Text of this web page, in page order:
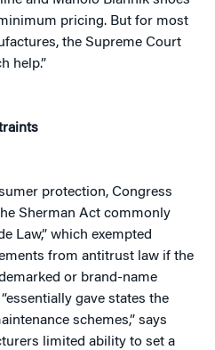
pricing. But for most
the Supreme Court
help.”
protection, Congress
Sherman Act commonly
Law,” which exempted
from antitrust law if the
or brand-name
gave states the
schemes,” says
limited ability to set a